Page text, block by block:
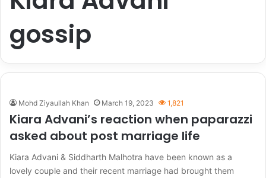
gossip
Mohd Ziyaullah Khan March 19, 2023 1,821
Kiara Advani’s reaction when paparazzi
asked about post marriage life
Kiara Advani & Siddharth Malhotra have been known as a
lovely couple and their recent marriage had brought them